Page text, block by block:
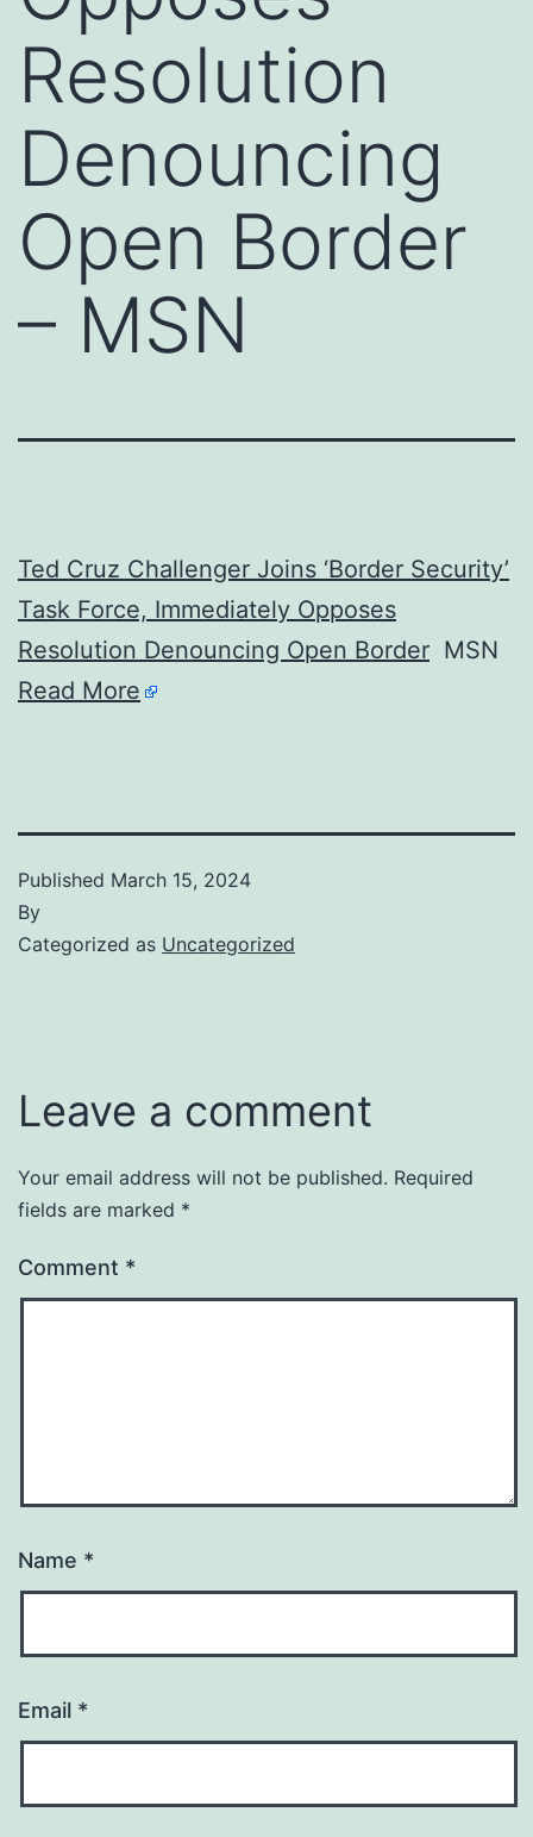
Resolution
Denouncing
Open Border
– MSN
Ted Cruz Challenger Joins ‘Border Security’
Task Force, Immediately Opposes
Resolution Denouncing Open Border MSN
Read More
Published March 15, 2024
By
Categorized as Uncategorized
Leave a comment
Your email address will not be published. Required
fields are marked *
Comment *
Name *
Email *